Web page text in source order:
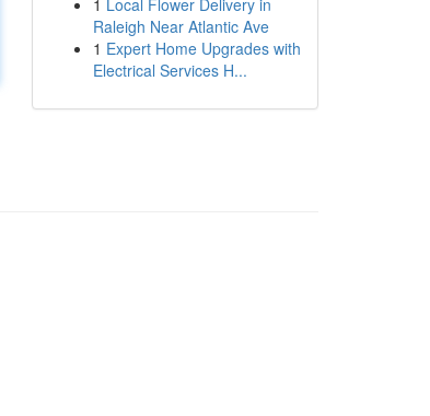
1 Local Flower Delivery in
Raleigh Near Atlantic Ave
1 Expert Home Upgrades with
Electrical Services H...